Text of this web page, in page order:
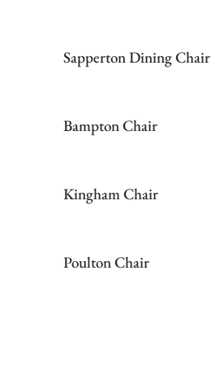
Sapperton Dining Chair
Bampton Chair
Kingham Chair
Poulton Chair